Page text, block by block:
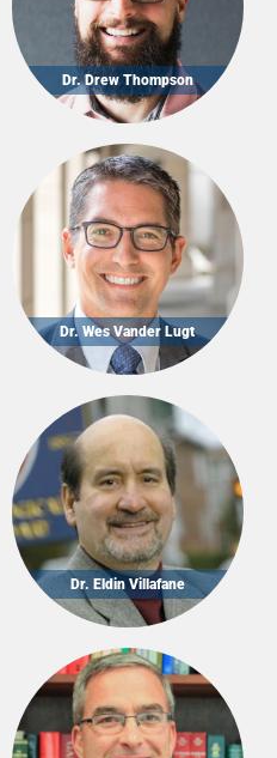
Dr. Eldin Villafane
Dr. Wes Vander Lugt
Dr. Drew Thompson